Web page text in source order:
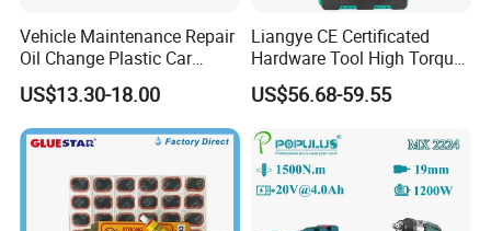
Vehicle Maintenance Repair
Oil Change Plastic Car
Repair Durable Ramp
US$13.30-18.00
Liangye CE Certificated
Hardware Tool High Torque
20V Cordless Electric
Impact Wrench for
US$56.68-59.55